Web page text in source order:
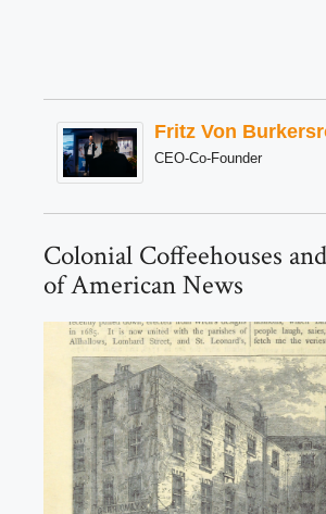
Fritz Von
CEO-Co-Founder
Colonial Coffeehouses
of American News